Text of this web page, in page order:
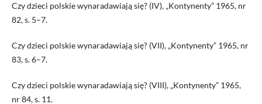
Czy dzieci polskie wynaradawiają się? (IV), „Kontynenty” 1965, nr
82, s. 5–7.
Czy dzieci polskie wynaradawiają się? (VII), „Kontynenty” 1965, nr
83, s. 6–7.
Czy dzieci polskie wynaradawiają się? (VIII), „Kontynenty” 1965,
nr 84, s. 11.